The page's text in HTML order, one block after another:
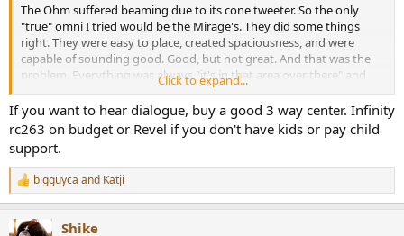
The Ohm suffered beaming due to its cone tweeter. So the only
"true" omni I tried would be the Mirage's. They did some things
right. They were easy to place, created spaciousness, and were
capable of sounding good. Good, but not great. And that was the
problem. Everything was always "it's in that area over there" and
not the ability to point it out. Nothing sounded bad unless it was
bad. Everything had a level of ambience added to it. Good
recordings should already have a reasonable level of ambience
though. If you really want to maximize it certain crosstalk
cancellation solutions like SDA/BACCH/Ambiophonics help to do so.
The subtle venue acoustics can get a bit lost with speakers in
general. When it comes to omnis it's not just lost, it's flat out buried.
On the other hand I would say for a simple home theater for those
Click to expand...
If you want to hear dialogue, buy a good 3 way center. Infinity
rc263 on budget or Revel if you don't have kids or pay child
support.
R
e
c
bigguyca and Katji
Shike